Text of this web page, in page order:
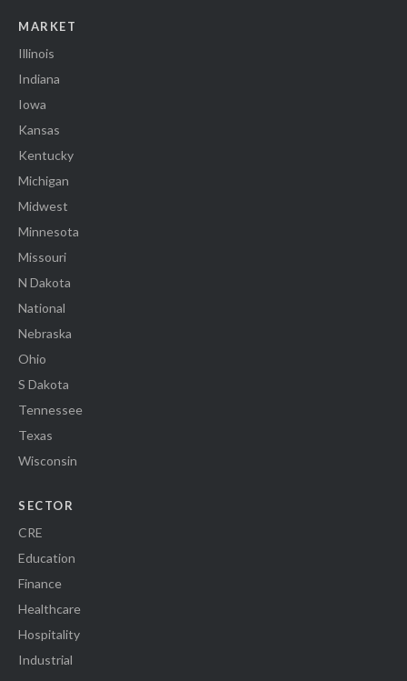
MARKET
Illinois
Indiana
Iowa
Kansas
Kentucky
Michigan
Midwest
Minnesota
Missouri
N Dakota
National
Nebraska
Ohio
S Dakota
Tennessee
Texas
Wisconsin
SECTOR
CRE
Education
Finance
Healthcare
Hospitality
Industrial